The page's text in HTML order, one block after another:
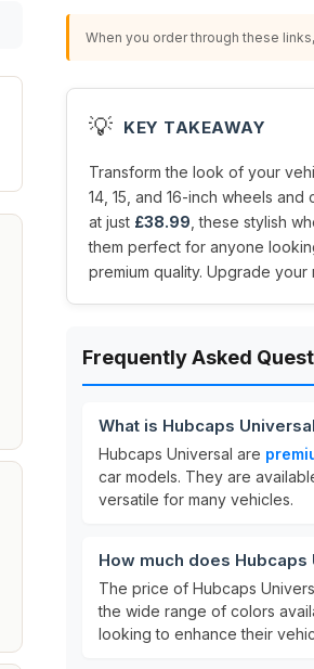
When you order through these
💡 KEY TAKEAWAY
Transform the look of your
14, 15, and 16-inch wheels
at just £38.99 , these stylish
them perfect for anyone
premium quality. Upgrade
Frequently Asked
What is Hubcaps
Hubcaps Universal are
car models. They are
versatile for many vehicles.
How much does Hubcaps
The price of Hubcaps
the wide range of colors
looking to enhance their